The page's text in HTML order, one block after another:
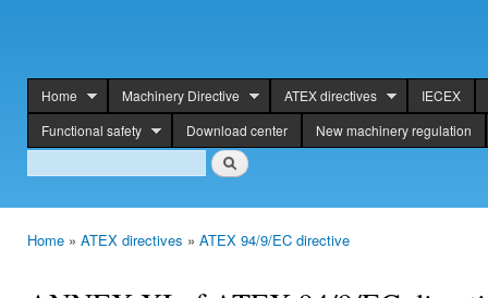
header
Home Machinery Directive ATEX directives
IECEX
Functional safety
Download center New machinery regulation
Search
Search
Home » ATEX directives » ATEX 94/9/EC directive